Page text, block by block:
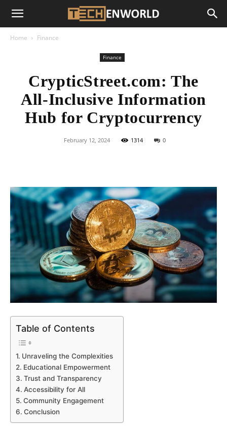
Home Finance
Finance
CrypticStreet.com: The
All-Inclusive Information
Hub for Cryptocurrency
February 12, 2024 1314 0
Table of Contents
Unraveling the Complexities
Educational Empowerment
Trust and Transparency
Accessibility for All
Community Engagement
Conclusion